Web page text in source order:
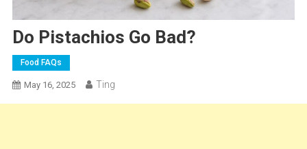
Do Pistachios Go Bad?
Food FAQs
May 16, 2025 Ting